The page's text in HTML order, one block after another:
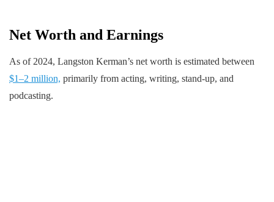
Net Worth and Earnings
As of 2024, Langston Kerman’s net worth is estimated between
$1–2 million, primarily from acting, writing, stand-up, and
podcasting.